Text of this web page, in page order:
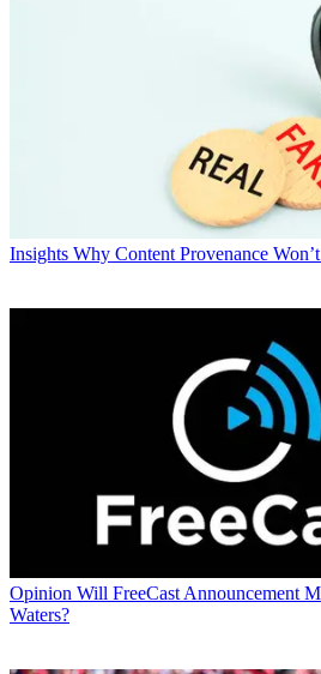
Insights Why Content Provenance
Opinion Will FreeCast Announcement
Waters?